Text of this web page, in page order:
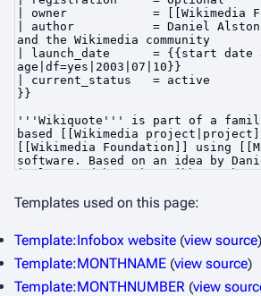
Templates used on this page:
Template:Infobox website (view source
Template:MONTHNAME (view source)
Template:MONTHNUMBER (view